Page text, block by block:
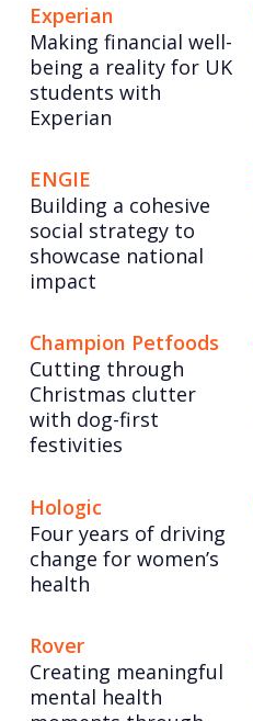
Experian
Making financial well-
being a reality for UK
students with
Experian
ENGIE
Building a cohesive
social strategy to
showcase national
impact
Champion Petfoods
Cutting through
Christmas clutter
with dog-first
festivities
Hologic
Four years of driving
change for women’s
health
Rover
Creating meaningful
mental health